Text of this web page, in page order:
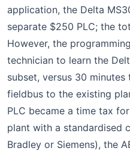
application, the Delta
separate $250 PLC; the
However, the
technician to learn the
subset, versus 30
fieldbus to the existing
PLC became a time tax
plant with a standardised
Bradley or Siemens), the